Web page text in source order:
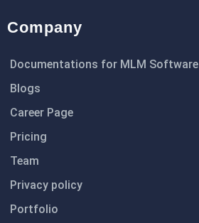
Company
Documentations for MLM Software
Blogs
Career Page
Pricing
Team
Privacy policy
Portfolio